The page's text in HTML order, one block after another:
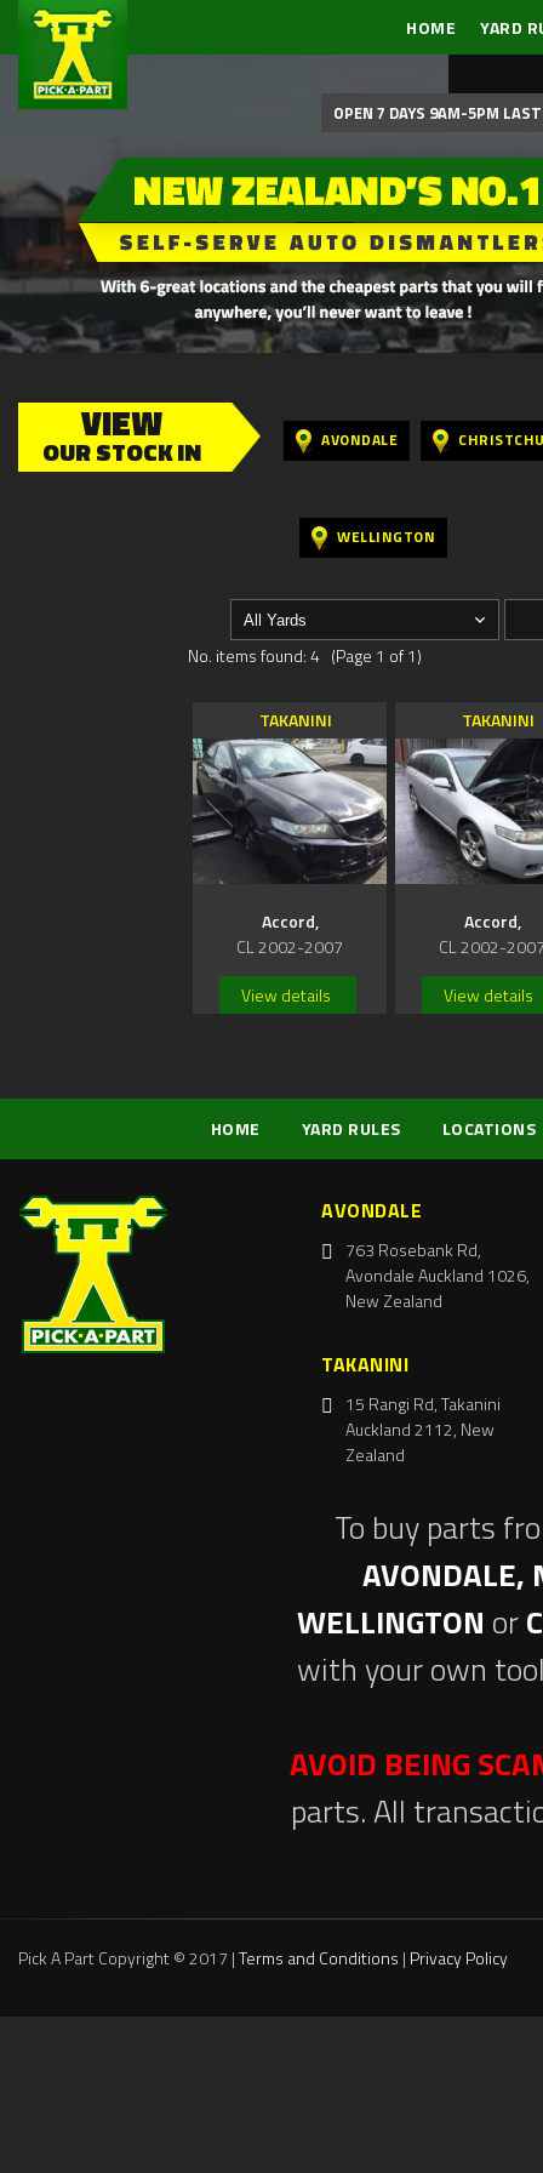
HOME YARD
OPEN 7 DAYS 9AM-5PM
VIEW
OUR STOCK IN AVONDALE
WELLINGTON
No. items found: 4 (Page 1 of 1)
TAKANINI
Accord,
CL 2002-2007
View details
TAKANINI
Accord,
CL 2002-
View details
HOME YARD RULES LOCATIONS
AVONDALE
763 Rosebank Rd,
Avondale Auckland 1026,
New Zealand
TAKANINI
15 Rangi Rd, Takanini
Auckland 2112, New
Zealand
To buy parts
AVONDALE,
WELLINGTON or
with your own
AVOID BEING
parts. All
Pick A Part Copyright © 2017 |Terms and Conditions | Privacy Policy